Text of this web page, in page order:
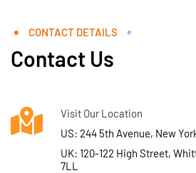
CONTACT DETAILS
Contact Us
Visit Our Location
US: 244 5th Avenue, New
UK: 120-122 High Street,
7LL